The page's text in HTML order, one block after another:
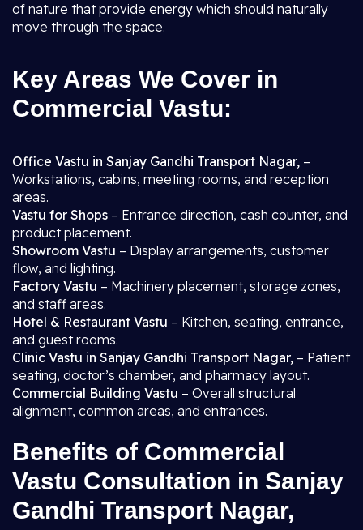
of nature that provide energy which should naturally
move through the space.
Key Areas We Cover in
Commercial Vastu:
Office Vastu in Sanjay Gandhi Transport Nagar, –
Workstations, cabins, meeting rooms, and reception
areas.
Vastu for Shops – Entrance direction, cash counter, and
product placement.
Showroom Vastu – Display arrangements, customer
flow, and lighting.
Factory Vastu – Machinery placement, storage zones,
and staff areas.
Hotel & Restaurant Vastu – Kitchen, seating, entrance,
and guest rooms.
Clinic Vastu in Sanjay Gandhi Transport Nagar, – Patient
seating, doctor’s chamber, and pharmacy layout.
Commercial Building Vastu – Overall structural
alignment, common areas, and entrances.
Benefits of Commercial
Vastu Consultation in Sanjay
Gandhi Transport Nagar,